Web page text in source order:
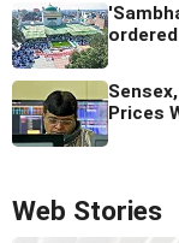
Prices
Web Stories